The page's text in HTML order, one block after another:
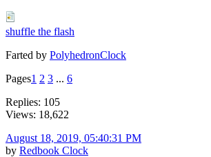
shuffle the flash
Farted by PolyhedronClock
Pages1 2 3 ... 6
Replies: 105
Views: 18,622
August 18, 2019, 05:40:31 PM
by Redbook Clock